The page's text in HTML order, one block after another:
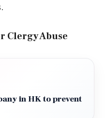
Clergy Abuse
in HK to prevent